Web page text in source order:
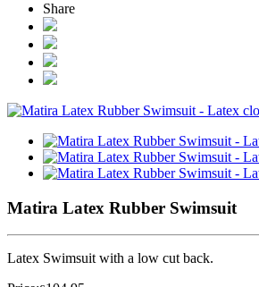
Share
Matira Latex Rubber Swimsuit
Latex Swimsuit with a low cut back.